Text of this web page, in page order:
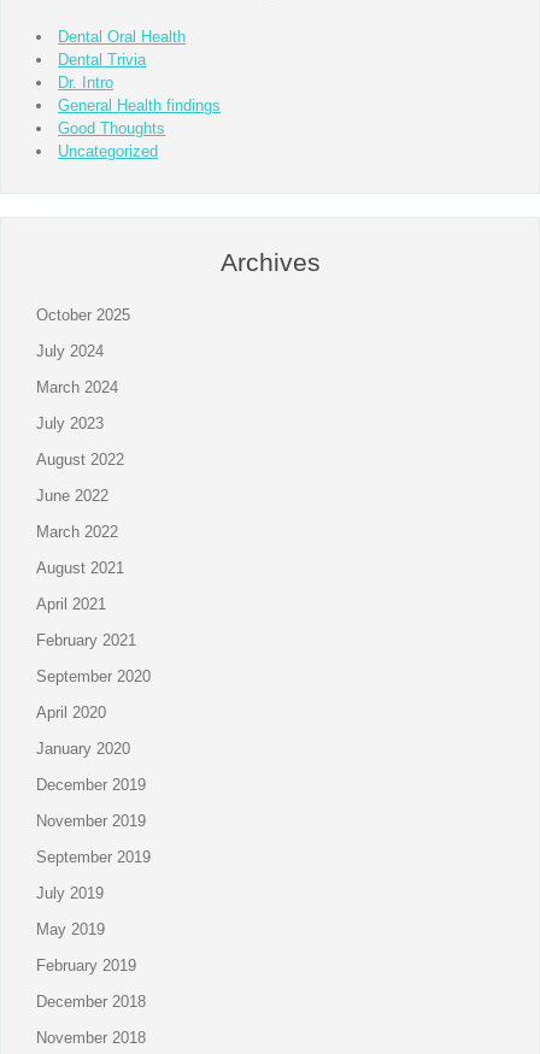
Dental Oral Health
Dental Trivia
Dr. Intro
General Health findings
Good Thoughts
Uncategorized
Archives
October 2025
July 2024
March 2024
July 2023
August 2022
June 2022
March 2022
August 2021
April 2021
February 2021
September 2020
April 2020
January 2020
December 2019
November 2019
September 2019
July 2019
May 2019
February 2019
December 2018
November 2018